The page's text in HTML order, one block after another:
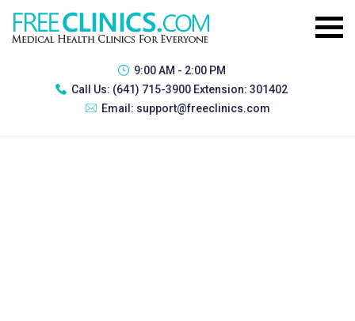
9:00 AM - 2:00 PM
Call Us: (641) 715-3900 Extension: 301402
Email: support@freeclinics.com